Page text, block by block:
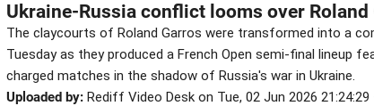
Ukraine-Russia conflict looms over Roland
The claycourts of Roland Garros were transformed into a
Tuesday as they produced a French Open semi-final lineup
charged matches in the shadow of Russia's war in Ukraine.
Uploaded by: Rediff Video Desk on Tue, 02 Jun 2026 21:24:29